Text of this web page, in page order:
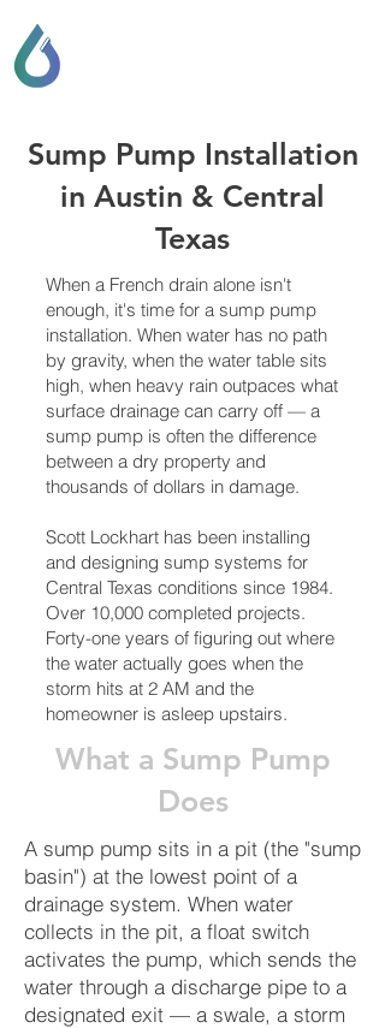
Sump Pump Installation
in Austin & Central
Texas
When a French drain alone isn't
enough, it's time for a sump pump
installation. When water has no path
by gravity, when the water table sits
high, when heavy rain outpaces what
surface drainage can carry off — a
sump pump is often the difference
between a dry property and
thousands of dollars in damage.
Scott Lockhart has been installing
and designing sump systems for
Central Texas conditions since 1984.
Over 10,000 completed projects.
Forty-one years of figuring out where
the water actually goes when the
storm hits at 2 AM and the
homeowner is asleep upstairs.
What a Sump Pump
Does
A sump pump sits in a pit (the "sump
basin") at the lowest point of a
drainage system. When water
collects in the pit, a float switch
activates the pump, which sends the
water through a discharge pipe to a
designated exit — a swale, a storm